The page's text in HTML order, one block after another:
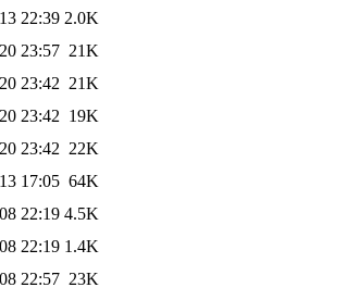
22:39 2.0K
23:57 21K
23:42 21K
23:42 19K
23:42 22K
17:05 64K
22:19 4.5K
22:19 1.4K
22:57 23K